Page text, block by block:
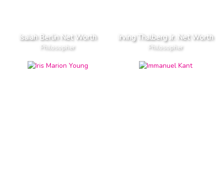
Isaiah Berlin Net Worth
Philosopher
Irving Thalberg Jr. Net Worth
Philosopher